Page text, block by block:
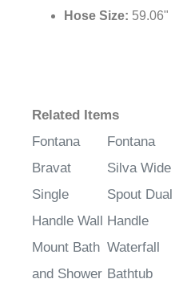
Hose Size: 59.06"
Related Items
Fontana
Bravat
Single
Handle Wall
Mount Bath
and Shower
Fontana
Silva Wide
Spout Dual
Handle
Waterfall
Bathtub